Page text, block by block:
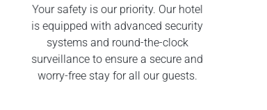
Your safety is our priority. Our hotel
is equipped with advanced security
systems and round-the-clock
surveillance to ensure a secure and
worry-free stay for all our guests.